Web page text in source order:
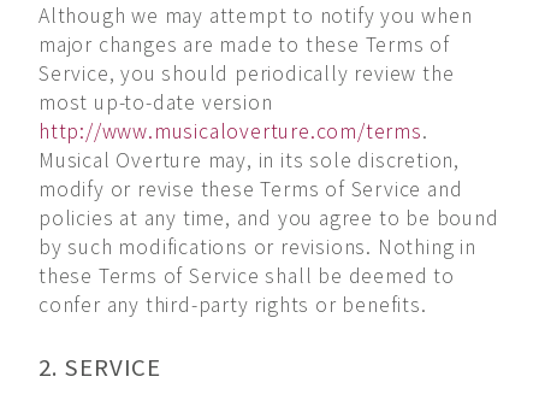
Although we may attempt to notify you when
major changes are made to these Terms of
Service, you should periodically review the
most up-to-date version
http://www.musicaloverture.com/terms.
Musical Overture may, in its sole discretion,
modify or revise these Terms of Service and
policies at any time, and you agree to be bound
by such modifications or revisions. Nothing in
these Terms of Service shall be deemed to
confer any third-party rights or benefits.
2. SERVICE